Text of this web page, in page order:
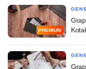
PREMIUM